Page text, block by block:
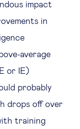
impact
in
average
or IE)
probably
drops off over
training